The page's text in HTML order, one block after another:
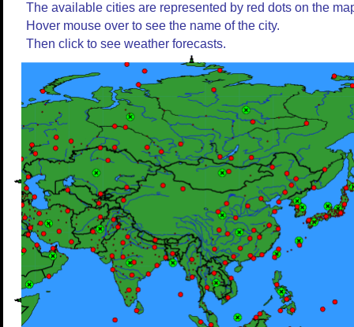
The available cities are represented by red dots on the
Hover mouse over to see the name of the city.
Then click to see weather forecasts.